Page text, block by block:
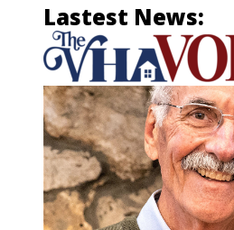
Lastest News: